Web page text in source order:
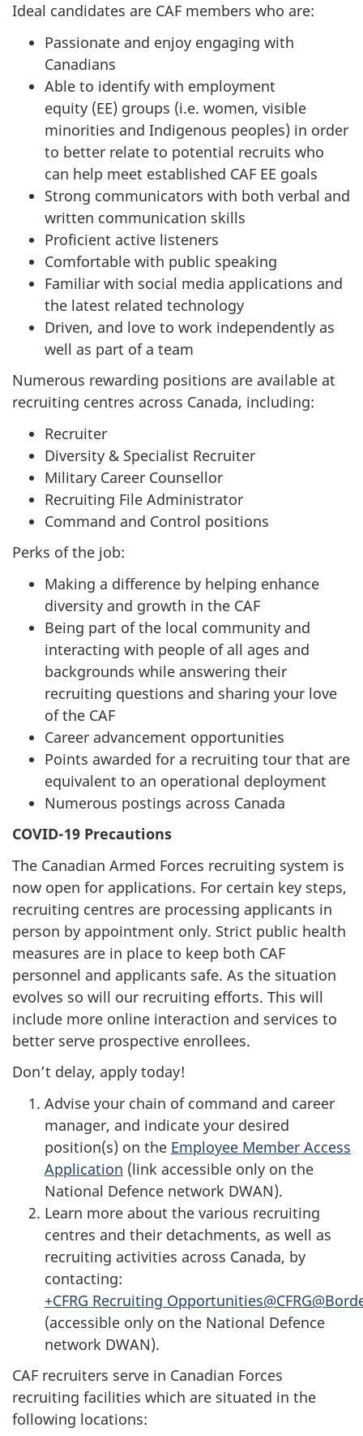
Ideal candidates are CAF members who are:
Passionate and enjoy engaging with
Canadians
Able to identify with employment
equity (EE) groups (i.e. women, visible
minorities and Indigenous peoples) in order
to better relate to potential recruits who
can help meet established CAF EE goals
Strong communicators with both verbal and
written communication skills
Proficient active listeners
Comfortable with public speaking
Familiar with social media applications and
the latest related technology
Driven, and love to work independently as
well as part of a team
Numerous rewarding positions are available at
recruiting centres across Canada, including:
Recruiter
Diversity & Specialist Recruiter
Military Career Counsellor
Recruiting File Administrator
Command and Control positions
Perks of the job:
Making a difference by helping enhance
diversity and growth in the CAF
Being part of the local community and
interacting with people of all ages and
backgrounds while answering their
recruiting questions and sharing your love
of the CAF
Career advancement opportunities
Points awarded for a recruiting tour that are
equivalent to an operational deployment
Numerous postings across Canada
COVID-19 Precautions
The Canadian Armed Forces recruiting system is
now open for applications. For certain key steps,
recruiting centres are processing applicants in
person by appointment only. Strict public health
measures are in place to keep both CAF
personnel and applicants safe. As the situation
evolves so will our recruiting efforts. This will
include more online interaction and services to
better serve prospective enrollees.
Don’t delay, apply today!
Advise your chain of command and career
manager, and indicate your desired
position(s) on the Employee Member Access
Application (link accessible only on the
National Defence network DWAN).
Learn more about the various recruiting
centres and their detachments, as well as
recruiting activities across Canada, by
contacting:
+CFRG Recruiting
(accessible only on the National Defence
network DWAN).
CAF recruiters serve in Canadian Forces
recruiting facilities which are situated in the
following locations: